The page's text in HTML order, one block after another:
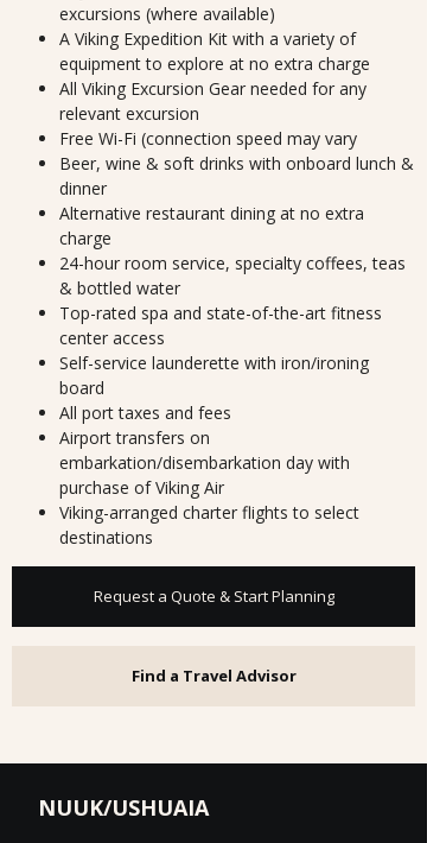
excursions (where available)
A Viking Expedition Kit with a variety of
equipment to explore at no extra charge
All Viking Excursion Gear needed for any
relevant excursion
Free Wi-Fi (connection speed may vary
Beer, wine & soft drinks with onboard lunch &
dinner
Alternative restaurant dining at no extra
charge
24-hour room service, specialty coffees, teas
& bottled water
Top-rated spa and state-of-the-art fitness
center access
Self-service launderette with iron/ironing
board
All port taxes and fees
Airport transfers on
embarkation/disembarkation day with
purchase of Viking Air
Viking-arranged charter flights to select
destinations
Request a Quote & Start Planning
Find a Travel Advisor
NUUK/USHUAIA